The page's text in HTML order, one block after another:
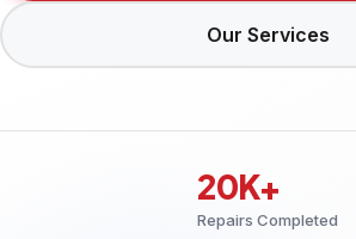
Our Services
20K+
Repairs Completed